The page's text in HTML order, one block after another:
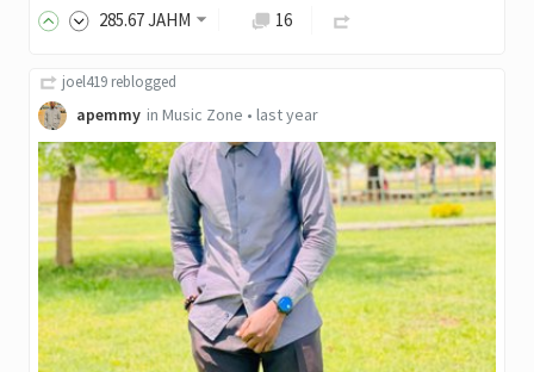
285.67JAHM 16
joel419 reblogged
apemmy in Music Zone • last year